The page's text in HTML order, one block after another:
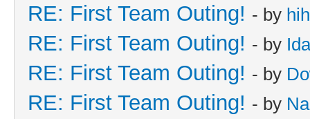
RE: First Team Outing! - by
RE: First Team Outing! - by
RE: First Team Outing! - by
RE: First Team Outing! - by